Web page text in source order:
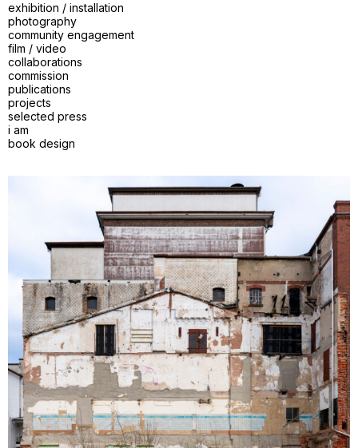
exhibition / installation
photography
community engagement
film / video
collaborations
commission
publications
projects
selected press
i am
book design